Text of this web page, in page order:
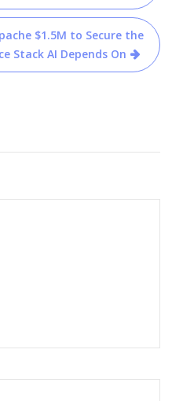
$1.5M to Secure the
Stack AI Depends On